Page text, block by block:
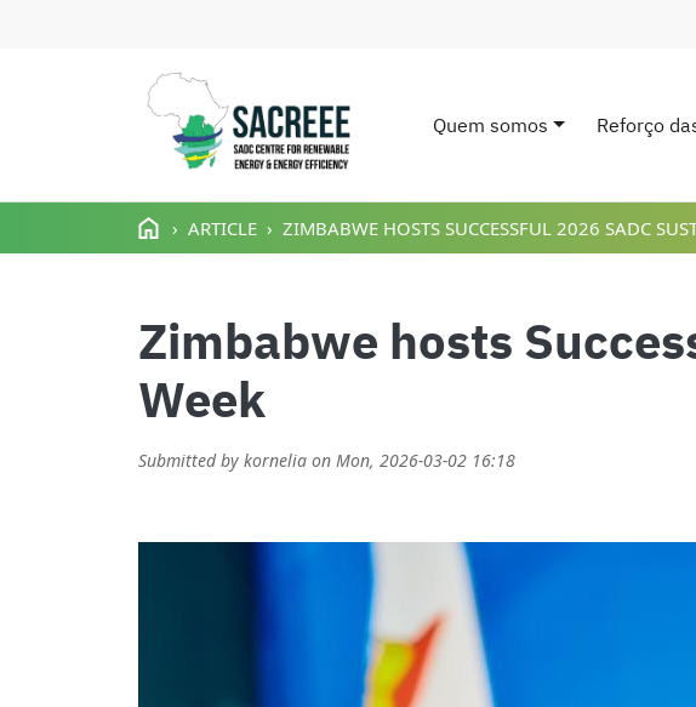
Passar para o conteúdo principal
Main navigation
Quem somos Reforço
ARTICLE ZIMBABWE HOSTS SUCCESSFUL 2026 SADC
Zimbabwe hosts
Week
Submitted by kornelia on Mon, 2026-03-02 16:18